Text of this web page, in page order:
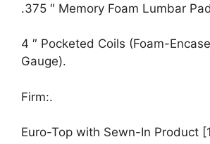
.375 ″ Memory Foam Lumbar
4 ″ Pocketed Coils (Foam-
Gauge).
Firm:.
Euro-Top with Sewn-In Product